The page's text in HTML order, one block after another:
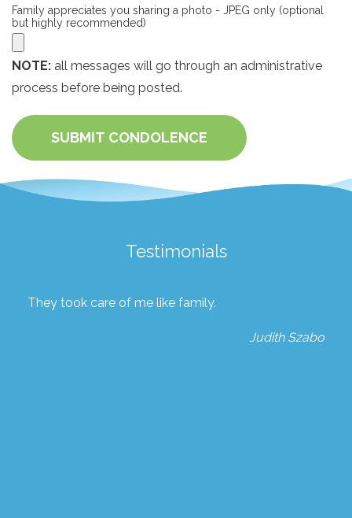
Family appreciates you sharing a photo - JPEG only (optional
but highly recommended)
NOTE: all messages will go through an administrative
process before being posted.
SUBMIT CONDOLENCE
Testimonials
They took care of me like family.
Judith Szabo